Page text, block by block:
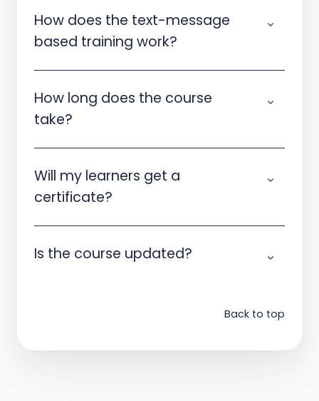
How does the text-message
based training work?
How long does the course
take?
Will my learners get a
certificate?
Is the course updated?
Back to top